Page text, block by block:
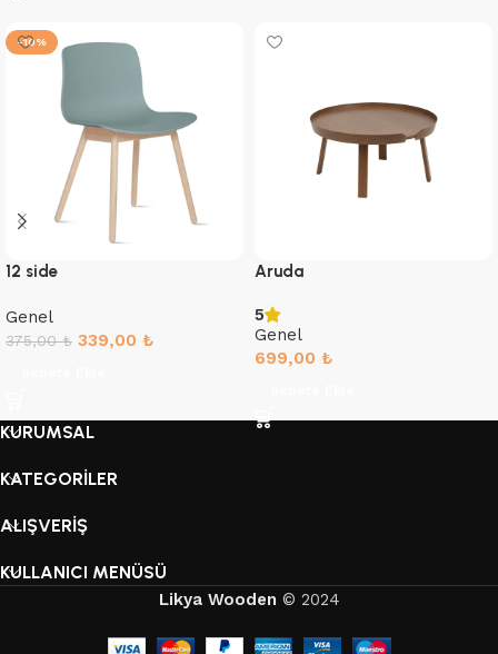
-10%
12 side
Genel
375,00₺ 339,00 ₺
Aruda
5
Genel
699,00 ₺
KURUMSAL
KATEGORİLER
ALIŞVERİŞ
KULLANICI MENÜSÜ
Likya Wooden © 2024